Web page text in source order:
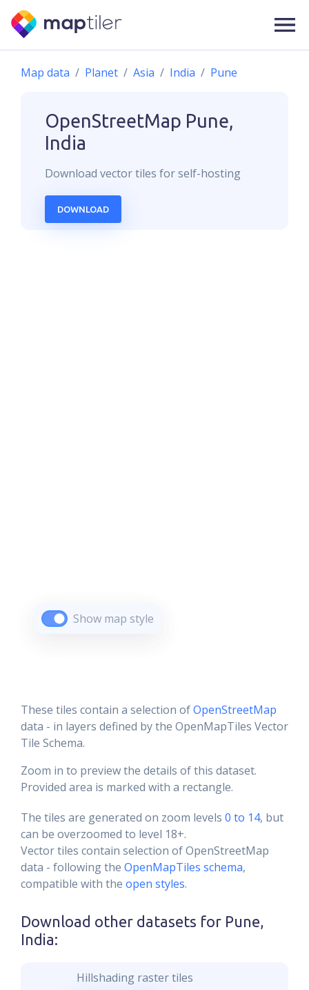
Map data Planet Asia India Pune
OpenStreetMap Pune,
India
Download vectortiles for self-hosting
DOWNLOAD
Show map style
These tiles contain a selection ofOpenStreetMap
data - in layers defined by the OpenMapTiles Vector
Tile Schema.
Zoom in to preview the details of this dataset.
Provided area is marked with a rectangle.
The tiles are generated on zoom levels 0 to 14, but
can be overzoomed to level 18+.
Vector tiles contain selection of OpenStreetMap
data - following the OpenMapTiles schema,
compatible with the open styles.
Download other datasets for Pune,
India:
Hillshading raster tiles